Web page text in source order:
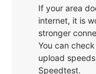
If your area
internet, it is
stronger
You can
upload
Speedtest.